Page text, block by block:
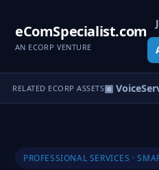
eComSpecialist.com
AN ECORP VENTURE
RELATED ECORP ASSETS
▣ V-Service.com▣
PROFESSIONAL SERVICES ·